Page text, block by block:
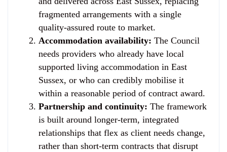
fragmented arrangements with a single
quality-assured route to market.
Accommodation availability: The Council
needs providers who already have local
supported living accommodation in East
Sussex, or who can credibly mobilise it
within a reasonable period of contract award.
Partnership and continuity: The framework
is built around longer-term, integrated
relationships that flex as client needs change,
rather than short-term contracts that disrupt